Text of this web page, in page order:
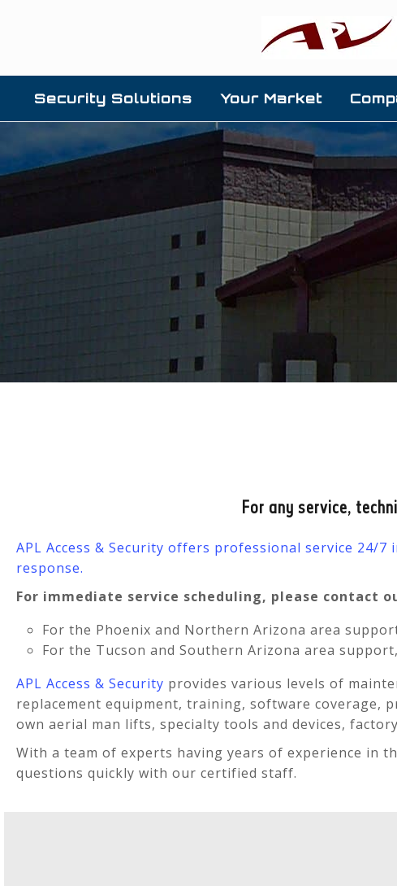
Security Solutions Your Market
For any service,
APL Access & Security offers professional service
response.
For immediate service scheduling, please contact
For the Phoenix and Northern Arizona area
For the Tucson and Southern Arizona area
APL Access & Security provides various levels of
replacement equipment, training, software coverage,
own aerial man lifts, specialty tools and devices,
With a team of experts having years of experience in
questions quickly with our certified staff.